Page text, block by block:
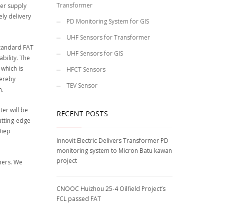
supply
delivery
FAT
The
is
will be
edge
We
Transformer
PD Monitoring System for GIS
UHF Sensors for Transformer
UHF Sensors for GIS
HFCT Sensors
TEV Sensor
RECENT POSTS
Innovit Electric Delivers Transformer PD
monitoring system to Micron Batu kawan
project
CNOOC Huizhou 25-4 Oilfield Project’s
FCL passed FAT